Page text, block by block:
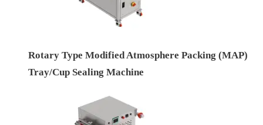
Rotary Type Modified Atmosphere Packing (MAP)
Tray/Cup Sealing Machine